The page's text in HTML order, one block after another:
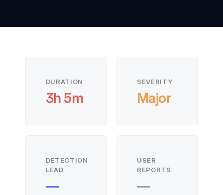
DURATION
3h 5m
SEVERITY
Major
DETECTION
LEAD
—
USER
REPORTS
—